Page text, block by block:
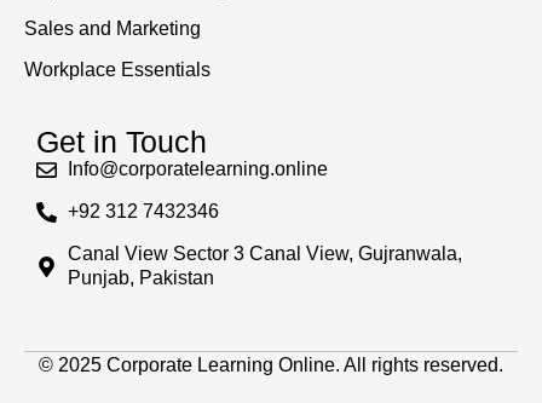
Sales and Marketing
Workplace Essentials
Get in Touch
Info@corporatelearning.online
+92 312 7432346
Canal View Sector 3 Canal View, Gujranwala,
Punjab, Pakistan
© 2025 Corporate Learning Online. All rights reserved.